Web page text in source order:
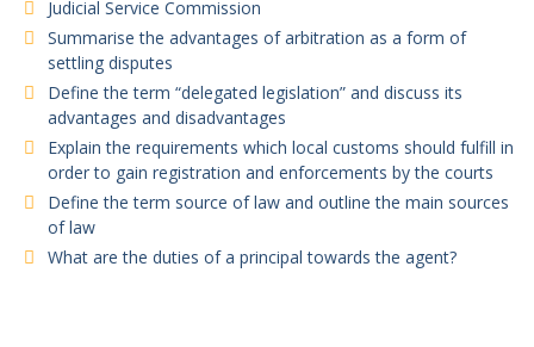
Judicial Service Commission
Summarise the advantages of arbitration as a form of
settling disputes
Define the term “delegated legislation” and discuss its
advantages and disadvantages
Explain the requirements which local customs should fulfill in
order to gain registration and enforcements by the courts
Define the term source of law and outline the main sources
of law
What are the duties of a principal towards the agent?